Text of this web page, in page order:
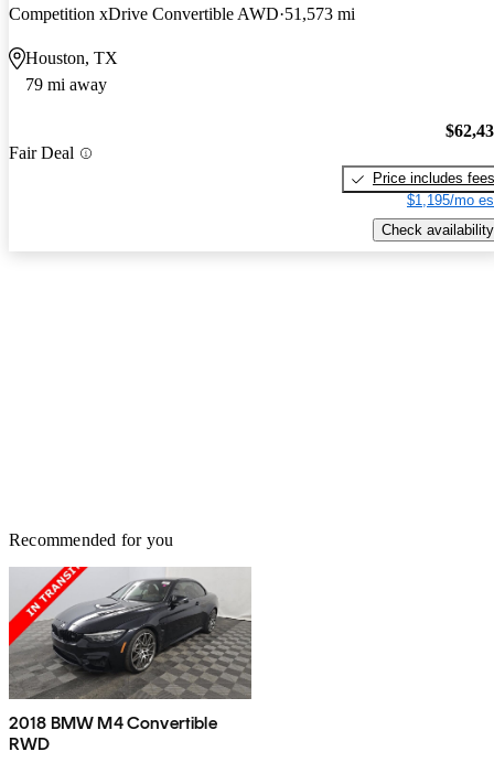
Competition xDrive Convertible AWD 51,573 mi
Houston, TX
79 mi away
Fair Deal
Price includes fees
$1,195/mo
Check availability
Recommended for you
2018 BMW M4 Convertible
RWD